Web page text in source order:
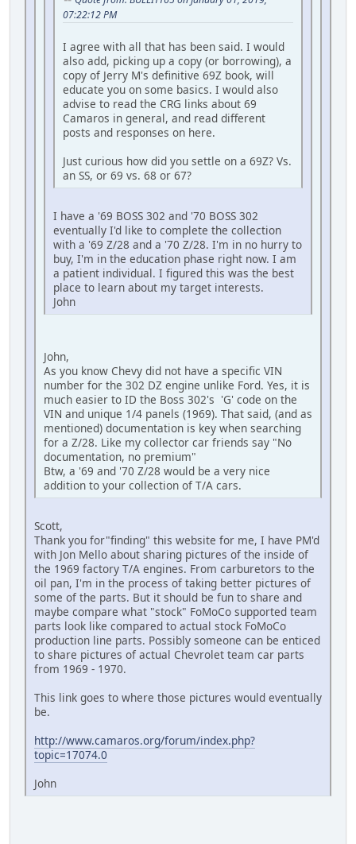
07:22:12 PM
I agree with all that has been said. I would
also add, picking up a copy (or borrowing), a
copy of Jerry M's definitive 69Z book, will
educate you on some basics. I would also
advise to read the CRG links about 69
Camaros in general, and read different
posts and responses on here.
Just curious how did you settle on a 69Z? Vs.
an SS, or 69 vs. 68 or 67?
I have a '69 BOSS 302 and '70 BOSS 302
eventually I'd like to complete the collection
with a '69 Z/28 and a '70 Z/28. I'm in no hurry to
buy, I'm in the education phase right now. I am
a patient individual. I figured this was the best
place to learn about my target interests.
John
John,
As you know Chevy did not have a specific VIN
number for the 302 DZ engine unlike Ford. Yes, it is
much easier to ID the Boss 302's 'G' code on the
VIN and unique 1/4 panels (1969). That said, (and as
mentioned) documentation is key when searching
for a Z/28. Like my collector car friends say "No
documentation, no premium"
Btw, a '69 and '70 Z/28 would be a very nice
addition to your collection of T/A cars.
Scott,
Thank you for"finding" this website for me, I have PM'd
with Jon Mello about sharing pictures of the inside of
the 1969 factory T/A engines. From carburetors to the
oil pan, I'm in the process of taking better pictures of
some of the parts. But it should be fun to share and
maybe compare what "stock" FoMoCo supported team
parts look like compared to actual stock FoMoCo
production line parts. Possibly someone can be enticed
to share pictures of actual Chevrolet team car parts
from 1969 - 1970.
This link goes to where those pictures would eventually
be.
http://www.camaros.org/forum/index.php?
topic=17074.0
John